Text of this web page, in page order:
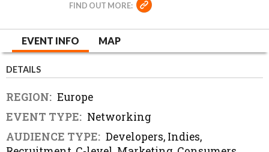
FIND OUT MORE:
EVENT INFO MAP
DETAILS
REGION: Europe
EVENT TYPE: Networking
AUDIENCE TYPE: Developers, Indies,